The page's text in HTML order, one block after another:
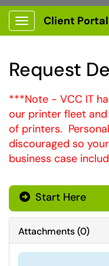
Show Applications Menu
Client Portal
Request
***Note - VCC IT
our printer fleet
of printers.
discouraged so
business case
Start Here
Attachments(0)